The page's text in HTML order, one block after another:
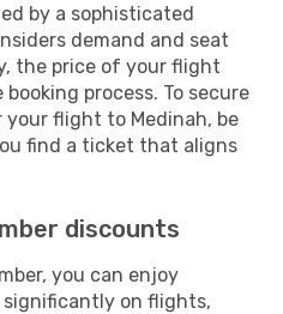
by a sophisticated
demand and seat
the price of your flight
process. To secure
flight to Medinah, be
find a ticket that aligns
discounts
you can enjoy
significantly on flights,